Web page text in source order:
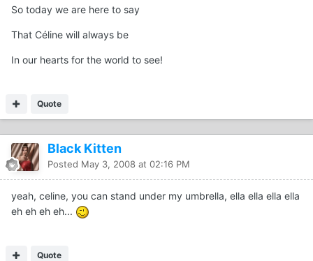
So today we are here to say
That Céline will always be
In our hearts for the world to see!
Quote
Black Kitten
Posted May 3, 2008 at 02:16 PM
yeah, celine, you can stand under my umbrella, ella ella ella ella
eh eh eh eh...
Quote